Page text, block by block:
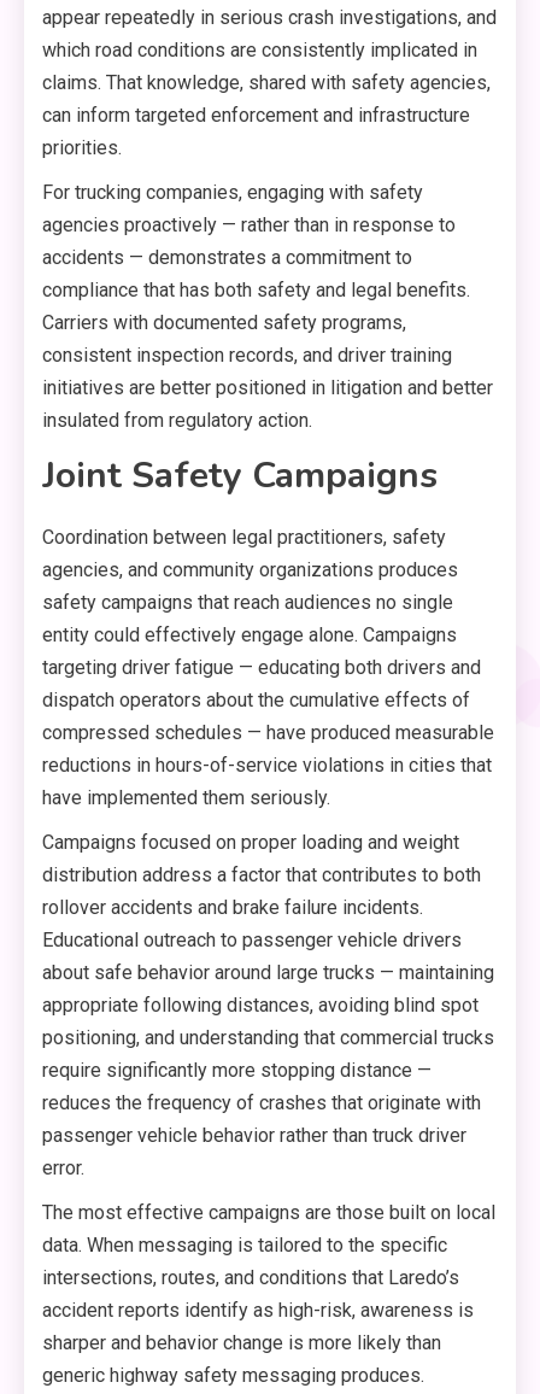
appear repeatedly in serious crash investigations, and
which road conditions are consistently implicated in
claims. That knowledge, shared with safety agencies,
can inform targeted enforcement and infrastructure
priorities.
For trucking companies, engaging with safety
agencies proactively — rather than in response to
accidents — demonstrates a commitment to
compliance that has both safety and legal benefits.
Carriers with documented safety programs,
consistent inspection records, and driver training
initiatives are better positioned in litigation and better
insulated from regulatory action.
Joint Safety Campaigns
Coordination between legal practitioners, safety
agencies, and community organizations produces
safety campaigns that reach audiences no single
entity could effectively engage alone. Campaigns
targeting driver fatigue — educating both drivers and
dispatch operators about the cumulative effects of
compressed schedules — have produced measurable
reductions in hours-of-service violations in cities that
have implemented them seriously.
Campaigns focused on proper loading and weight
distribution address a factor that contributes to both
rollover accidents and brake failure incidents.
Educational outreach to passenger vehicle drivers
about safe behavior around large trucks — maintaining
appropriate following distances, avoiding blind spot
positioning, and understanding that commercial trucks
require significantly more stopping distance —
reduces the frequency of crashes that originate with
passenger vehicle behavior rather than truck driver
error.
The most effective campaigns are those built on local
data. When messaging is tailored to the specific
intersections, routes, and conditions that Laredo’s
accident reports identify as high-risk, awareness is
sharper and behavior change is more likely than
generic highway safety messaging produces.